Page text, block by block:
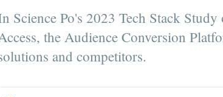
Science Po's 2023 Tech Stack
the Audience Conversion
and competitors.
White
and marketer @ Poool